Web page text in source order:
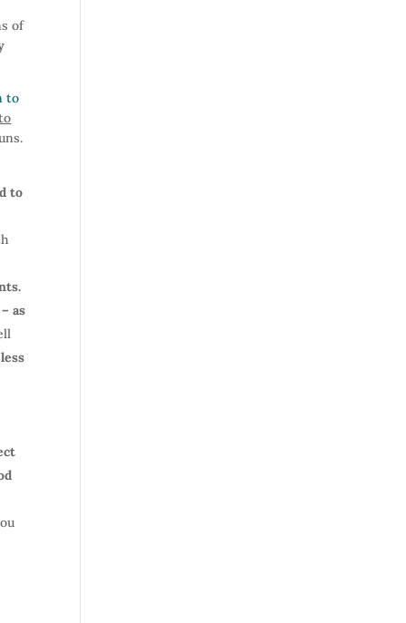
of
to
to
as